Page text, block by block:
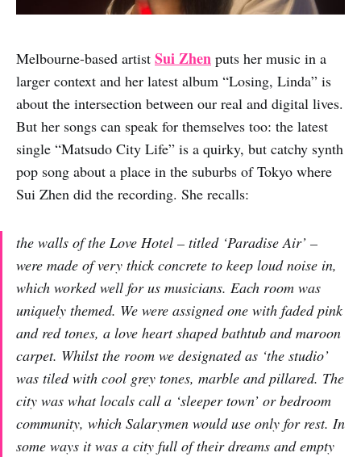
Melbourne-based artist Sui Zhen puts her music in a
larger context and her latest album “Losing, Linda” is
about the intersection between our real and digital lives.
But her songs can speak for themselves too: the latest
single “Matsudo City Life” is a quirky, but catchy synth
pop song about a place in the suburbs of Tokyo where
Sui Zhen did the recording. She recalls:
the walls of the Love Hotel – titled ‘Paradise Air’ –
were made of very thick concrete to keep loud noise in,
which worked well for us musicians. Each room was
uniquely themed. We were assigned one with faded pink
and red tones, a love heart shaped bathtub and maroon
carpet. Whilst the room we designated as ‘the studio’
was tiled with cool grey tones, marble and pillared. The
city was what locals call a ‘sleeper town’ or bedroom
community, which Salarymen would use only for rest. In
some ways it was a city full of their dreams and empty